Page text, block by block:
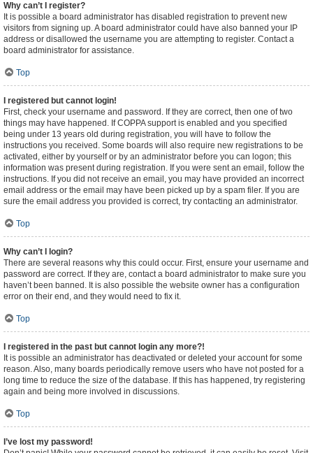
Why can’t I register?
It is possible a board administrator has disabled registration to prevent new
visitors from signing up. A board administrator could have also banned your IP
address or disallowed the username you are attempting to register. Contact a
board administrator for assistance.
Top
I registered but cannot login!
First, check your username and password. If they are correct, then one of two
things may have happened. If COPPA support is enabled and you specified
being under 13 years old during registration, you will have to follow the
instructions you received. Some boards will also require new registrations to be
activated, either by yourself or by an administrator before you can logon; this
information was present during registration. If you were sent an email, follow the
instructions. If you did not receive an email, you may have provided an incorrect
email address or the email may have been picked up by a spam filer. If you are
sure the email address you provided is correct, try contacting an administrator.
Top
Why can’t I login?
There are several reasons why this could occur. First, ensure your username and
password are correct. If they are, contact a board administrator to make sure you
haven’t been banned. It is also possible the website owner has a configuration
error on their end, and they would need to fix it.
Top
I registered in the past but cannot login any more?!
It is possible an administrator has deactivated or deleted your account for some
reason. Also, many boards periodically remove users who have not posted for a
long time to reduce the size of the database. If this has happened, try registering
again and being more involved in discussions.
Top
I’ve lost my password!